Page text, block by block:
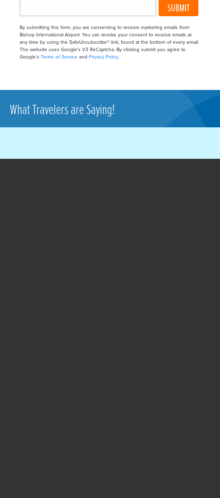
SUBMIT
By submitting this form, you are consenting to receive marketing emails from:
Bishop International Airport. You can revoke your consent to receive emails at
any time by using the SafeUnsubscribe® link, found at the bottom of every email.
The website uses Google's V3 ReCaptcha. By clicking submit you agree to
Google's Terms of Service and Privacy Policy.
What Travelers are Saying!